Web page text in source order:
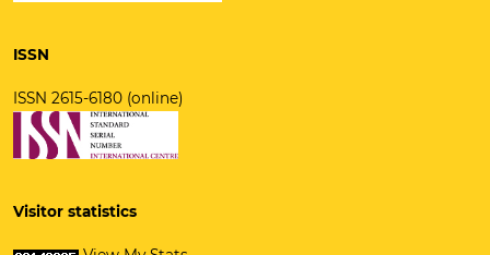
ISSN
ISSN 2615-6180 (online)
Visitor statistics